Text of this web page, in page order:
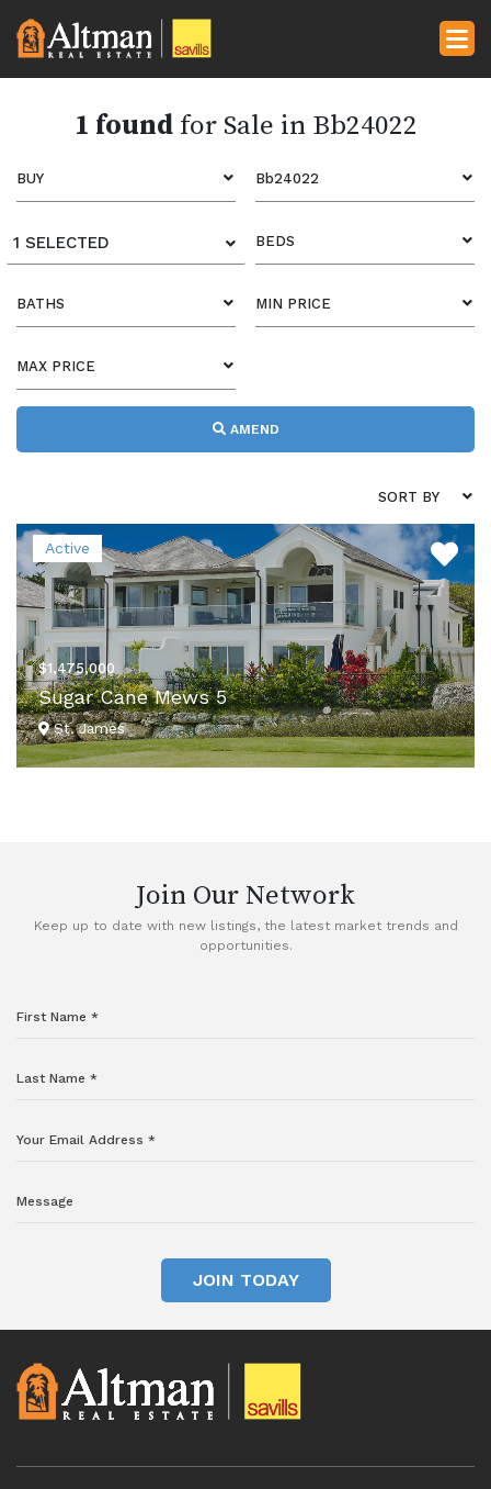
1 foundfor Sale in Bb24022
BUY Bb24022
1 SELECTED BEDS
BATHS MIN PRICE
MAX PRICE
AMEND
SORT BY
Active
$1,475,000
Sugar Cane Mews 5
St. James
Join Our Network
Keep up to date with new listings, the latest market trends and
opportunities.
JOIN TODAY